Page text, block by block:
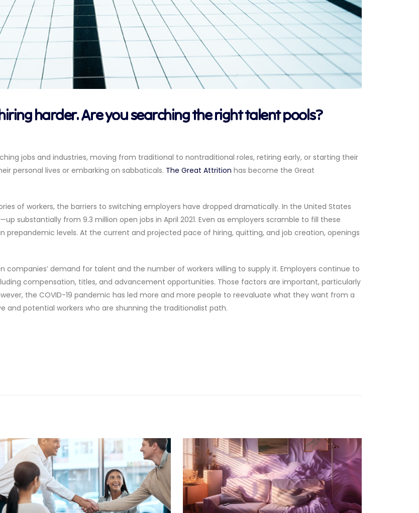
harder. Are you searching the right talent pools?
jobs and industries, moving from traditional to nontraditional roles, retiring early, or starting their
personal lives or embarking on sabbaticals. The Great Attrition has become the Great
of workers, the barriers to switching employers have dropped dramatically. In the United States
substantially from 9.3 million open jobs in April 2021. Even as employers scramble to fill these
prepandemic levels. At the current and projected pace of hiring, quitting, and job creation, openings
demand for talent and the number of workers willing to supply it. Employers continue to
compensation, titles, and advancement opportunities. Those factors are important, particularly
the COVID-19 pandemic has led more and more people to reevaluate what they want from a
potential workers who are shunning the traditionalist path.